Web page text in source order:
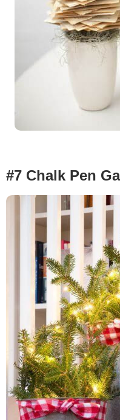
#7 Chalk Pen